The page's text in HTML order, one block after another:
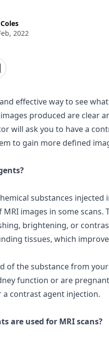
2022
on LinkedIn
effective way to see
produced are clear
will ask you to have a
to gain more defined
substances injected
images in some scans.
brightening, or
tissues, which
of the substance from
function or are
contrast agent injection.
are used for MRI scans?